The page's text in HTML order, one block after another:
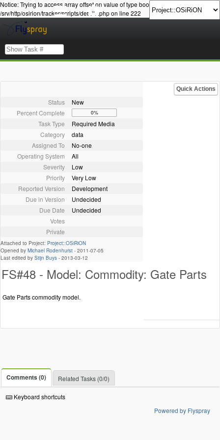
Notice: Trying to access array offset on value of type bool in
/srv/http/osirion/tracker/scripts/details.php on line 222
Quick Actions
Status
New
Percent Complete
0%
Task Type
Required Media
Category
data
Assigned To
No-one
Operating System
All
Severity
Low
Priority
Very Low
Reported Version
Development
Due in Version
Undecided
Due Date
Undecided
Votes
Private
Attached to Project: Project::OSiRiON
Opened by Michael Rodenhurst - 2011-07-05
Last edited by Stijn Buys - 2013-03-12
FS#48 - Model: Commodity: Gate Parts
Gate Parts commodity model.
Comments (0) Related Tasks (0/0)
Keyboard shortcuts
Powered by Flyspray